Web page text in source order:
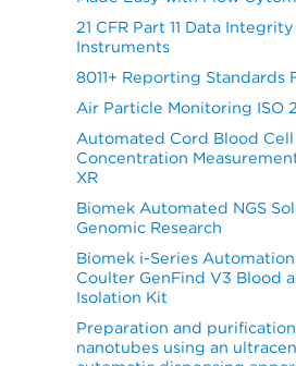
21 CFR Part 11 Data
Instruments
8011+ Reporting Standards
Air Particle Monitoring ISO
Automated Cord Blood
Concentration
XR
Biomek Automated NGS
Genomic Research
Biomek i-Series
Coulter GenFind V3 Blood
Isolation Kit
Preparation and
nanotubes using an